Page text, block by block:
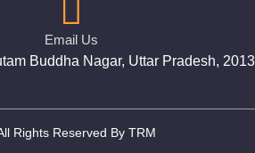
Email Us
Buddha Nagar, Uttar Pradesh,
Rights Reserved By TRM